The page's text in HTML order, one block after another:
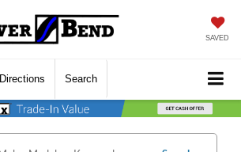
SAVED
Directions Search